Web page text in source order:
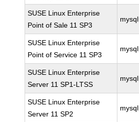
SUSE Linux Enterprise
Point of Sale 11 SP3
mysql
SUSE Linux Enterprise
Point of Service 11 SP3
mysql
SUSE Linux Enterprise
Server 11 SP1-LTSS
mysql
SUSE Linux Enterprise
Server 11 SP2
mysql